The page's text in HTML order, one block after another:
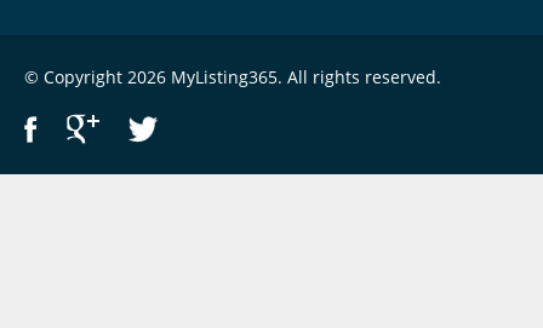
© Copyright 2026 MyListing365. All rights reserved.